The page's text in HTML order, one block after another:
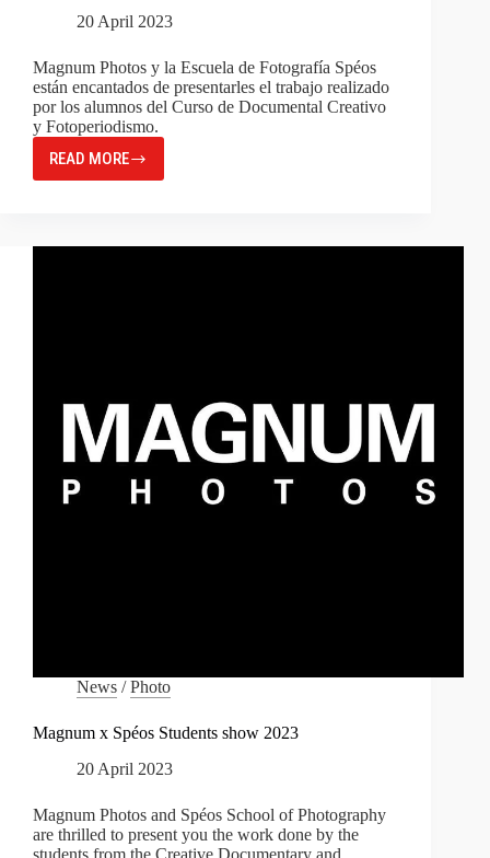
20 April 2023
Magnum Photos y la Escuela de Fotografía Spéos
están encantados de presentarles el trabajo realizado
por los alumnos del Curso de Documental Creativo
y Fotoperiodismo.
READ MORE
MAGNUM
X
ESTUDIANTES
News /Photo
Magnum x Spéos Students show 2023
20 April 2023
Magnum Photos and Spéos School of Photography
are thrilled to present you the work done by the